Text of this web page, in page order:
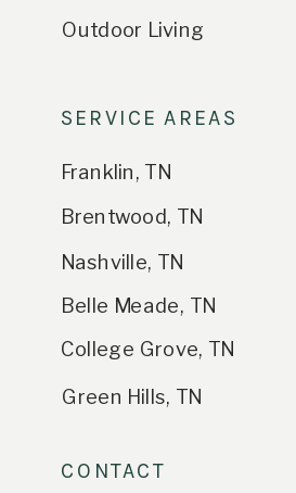
Outdoor Living
SERVICE AREAS
Franklin, TN
Brentwood, TN
Nashville, TN
Green Hills, TN
College Grove, TN
Belle Meade, TN
CONTACT